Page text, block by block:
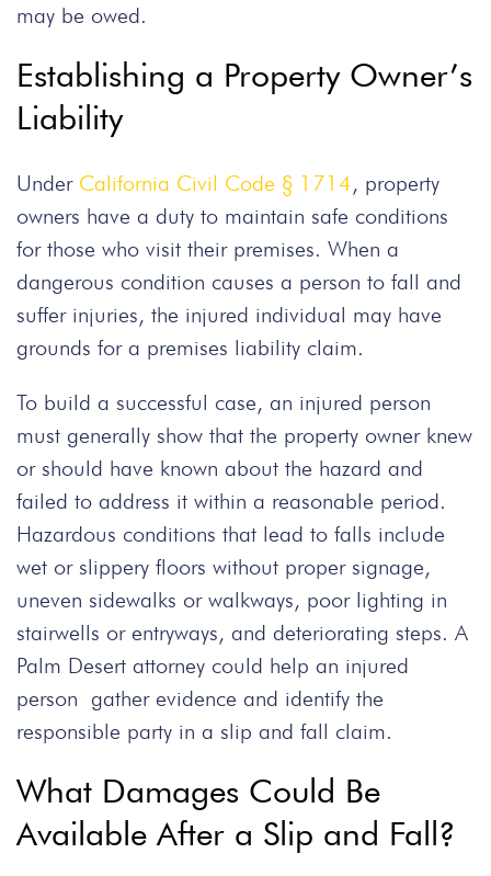
may be owed.
Establishing a Property Owner’s
Liability
Under California Civil Code § 1714, property
owners have a duty to maintain safe conditions
for those who visit their premises. When a
dangerous condition causes a person to fall and
suffer injuries, the injured individual may have
grounds for a premises liability claim.
To build a successful case, an injured person
must generally show that the property owner knew
or should have known about the hazard and
failed to address it within a reasonable period.
Hazardous conditions that lead to falls include
wet or slippery floors without proper signage,
uneven sidewalks or walkways, poor lighting in
stairwells or entryways, and deteriorating steps. A
Palm Desert attorney could help an injured
person gather evidence and identify the
responsible party in a slip and fall claim.
What Damages Could Be
Available After a Slip and Fall?